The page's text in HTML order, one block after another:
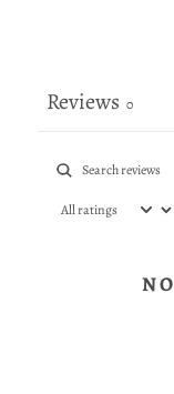
Reviews 0